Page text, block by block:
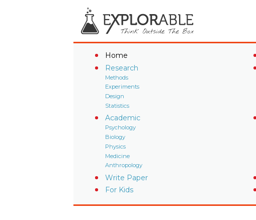
Home
Research
Methods
Experiments
Design
Statistics
Academic
Psychology
Biology
Physics
Medicine
Anthropology
Write Paper
For Kids